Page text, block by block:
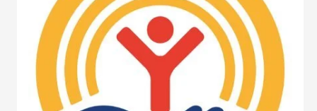
community
projects
around
Northwest